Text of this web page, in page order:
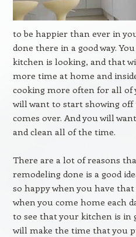
to be happier than ever in
done there in a good way.
kitchen is looking, and that
more time at home and
cooking more often for all of
will want to start showing off
comes over. And you will
and clean all of the time.
There are a lot of reasons
remodeling done is a good
so happy when you have that
when you come home each
to see that your kitchen is in
will make the time that you